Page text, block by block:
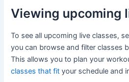
Viewing upcoming
To see all upcoming live classes,
you can browse and filter classes
This allows you to plan your
classes that fit your schedule and